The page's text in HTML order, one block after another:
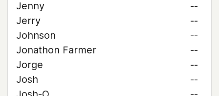
Jenny
--
Jerry
--
Johnson
--
Jonathon Farmer
--
Jorge
--
Josh
--